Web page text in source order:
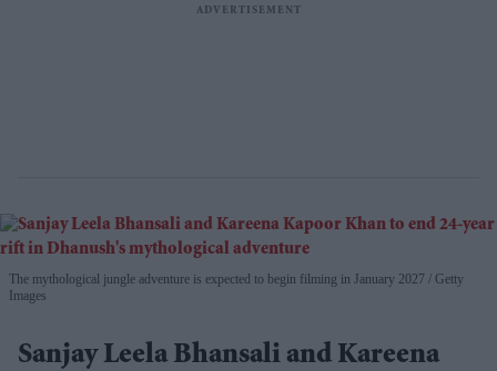
The mythological jungle adventure is expected to begin filming in January 2027
Getty
Images
Sanjay Leela Bhansali and Kareena